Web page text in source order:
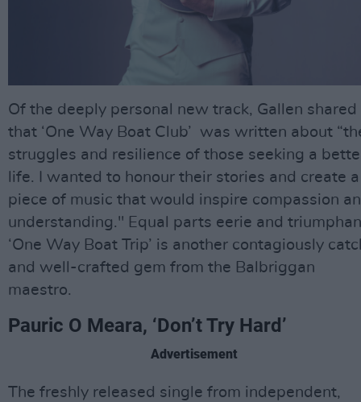
Of the deeply personal new track, Gallen shared
that ‘One Way Boat Club’ was written about
struggles and resilience of those seeking a
life. I wanted to honour their stories and create a
piece of music that would inspire compassion
understanding." Equal parts eerie and
‘One Way Boat Trip’ is another contagiously
and well-crafted gem from the Balbriggan
maestro.
Pauric O Meara, ‘Don’t Try Hard’
Advertisement
The freshly released single from independent,